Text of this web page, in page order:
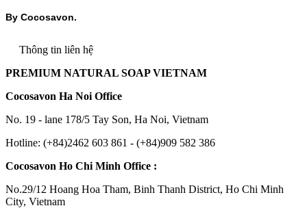
By Cocosavon.
Thông tin liên hệ
PREMIUM NATURAL SOAP VIETNAM
Cocosavon Ha Noi Office
No. 19 - lane 178/5 Tay Son, Ha Noi, Vietnam
Hotline: (+84)2462 603 861 - (+84)909 582 386
Cocosavon Ho Chi Minh Office :
No.29/12 Hoang Hoa Tham, Binh Thanh District, Ho Chi Minh
City, Vietnam